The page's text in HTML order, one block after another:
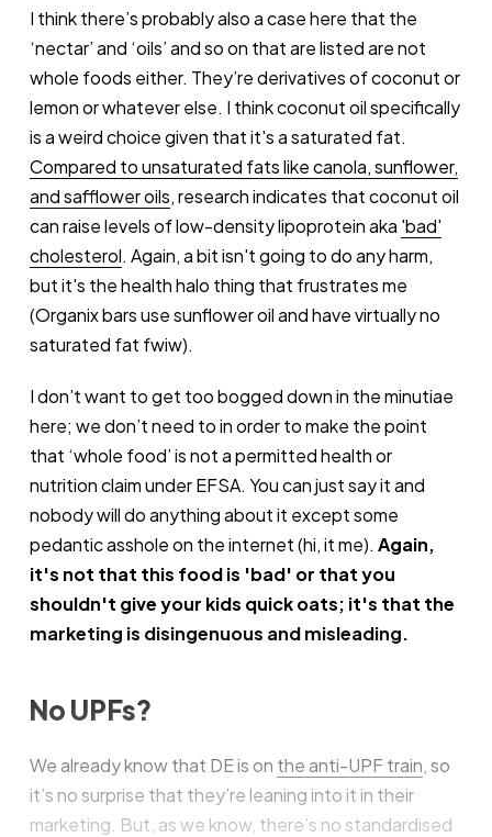
I think there’s probably also a case here that the
‘nectar’ and ‘oils’ and so on that are listed are not
whole foods either. They’re derivatives of coconut or
lemon or whatever else. I think coconut oil specifically
is a weird choice given that it's a saturated fat.
Compared to unsaturated fats like canola, sunflower,
and safflower oils, research indicates that coconut oil
can raise levels of low-density lipoprotein aka 'bad'
cholesterol. Again, a bit isn't going to do any harm,
but it's the health halo thing that frustrates me
(Organix bars use sunflower oil and have virtually no
saturated fat fwiw).
I don’t want to get too bogged down in the minutiae
here; we don’t need to in order to make the point
that ‘whole food’ is not a permitted health or
nutrition claim under EFSA. You can just say it and
nobody will do anything about it except some
pedantic asshole on the internet (hi, it me). Again,
it's not that this food is 'bad' or that you
shouldn't give your kids quick oats; it's that the
marketing is disingenuous and misleading.
No UPFs?
We already know that DE is on the anti-UPF train, so
it’s no surprise that they’re leaning into it in their
marketing. But, as we know, there’s no standardised